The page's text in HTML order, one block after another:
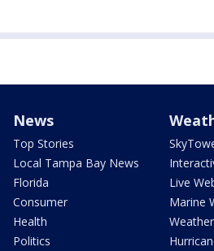
News
Top Stories
Local Tampa Bay News
Florida
Consumer
Health
Politics
Live
Marine